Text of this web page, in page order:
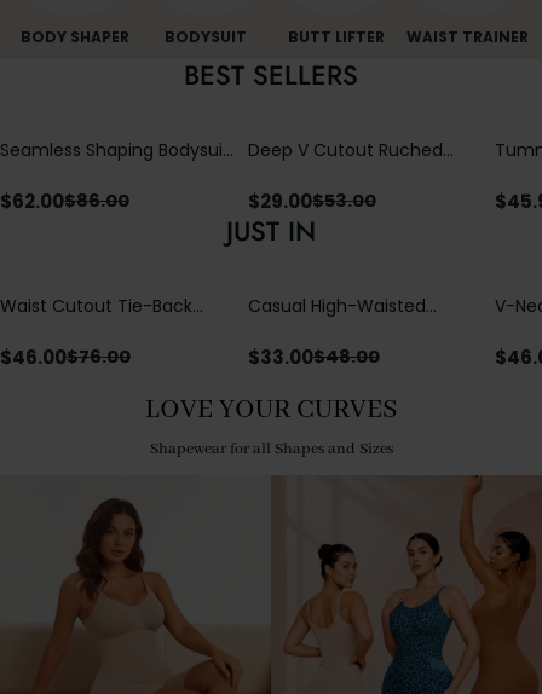
BODY SHAPER BODYSUIT BUTT LIFTER WAIST TRAINER
BEST SELLERS
Seamless Shaping Bodysuit
Tummy & Butt Lift
$62.00$86.00
Deep V Cutout Ruched
Crisscross Open Back
$29.00$53.00 $
JUST IN
Waist Cutout Tie-Back
$46.00$76.00
Casual High-Waisted
with Loose Pockets |
$33.00$48.00
V-
$
LOVE YOUR CURVES
Shapewear for all Shapes and Sizes